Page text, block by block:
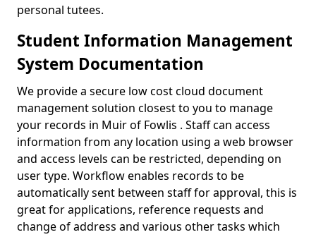
personal tutees.
Student Information Management
System Documentation
We provide a secure low cost cloud document
management solution closest to you to manage
your records in Muir of Fowlis . Staff can access
information from any location using a web browser
and access levels can be restricted, depending on
user type. Workflow enables records to be
automatically sent between staff for approval, this is
great for applications, reference requests and
change of address and various other tasks which